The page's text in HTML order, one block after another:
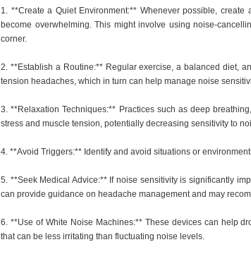
1. **Create a Quiet Environment:** Whenever possible,
become overwhelming. This might involve using noise-
corner.
2. **Establish a Routine:** Regular exercise, a balanced diet,
tension headaches, which in turn can help manage noise
3. **Relaxation Techniques:** Practices such as deep
stress and muscle tension, potentially decreasing sensitivity to
4. **Avoid Triggers:** Identify and avoid situations or
5. **Seek Medical Advice:** If noise sensitivity is significantly
can provide guidance on headache management and may
6. **Use of White Noise Machines:** These devices can help
that can be less irritating than fluctuating noise levels.